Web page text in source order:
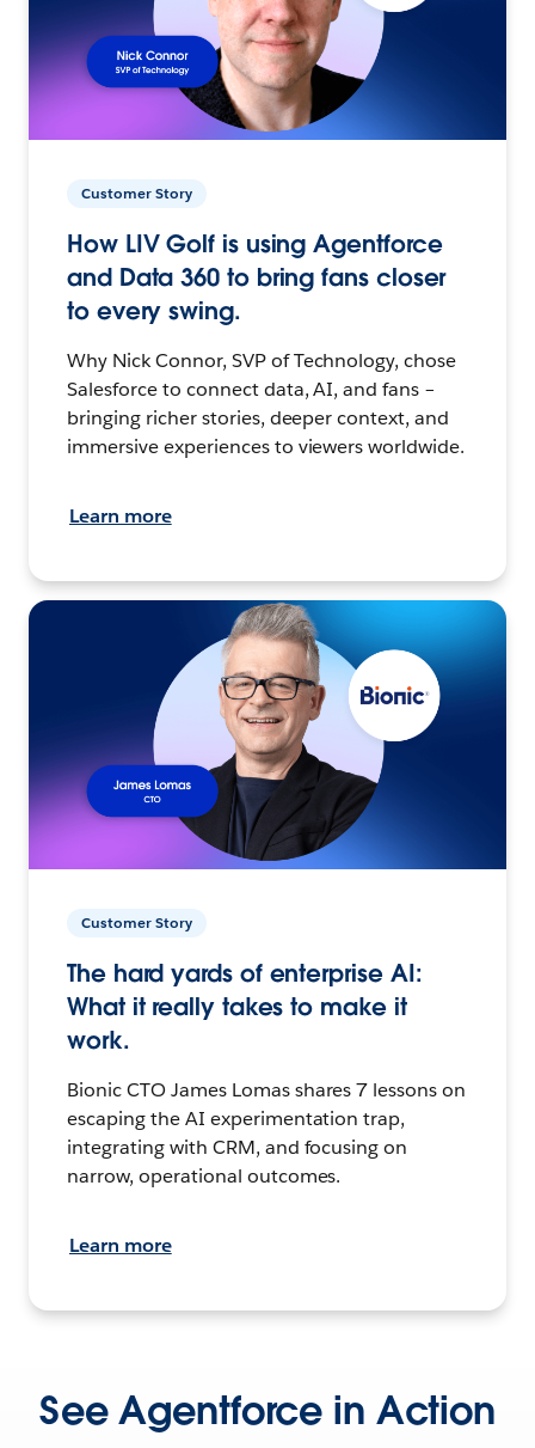
Customer Story
How LIV Golf is using Agentforce
and Data 360 to bring fans closer
to every swing.
Why Nick Connor, SVP of Technology, chose
Salesforce to connect data, AI, and fans –
bringing richer stories, deeper context, and
immersive experiences to viewers worldwide.
Learn more
Customer Story
The hard yards of enterprise AI:
What it really takes to make it
work.
Bionic CTO James Lomas shares 7 lessons on
escaping the AI experimentation trap,
integrating with CRM, and focusing on
narrow, operational outcomes.
Learn more
See Agentforce in Action